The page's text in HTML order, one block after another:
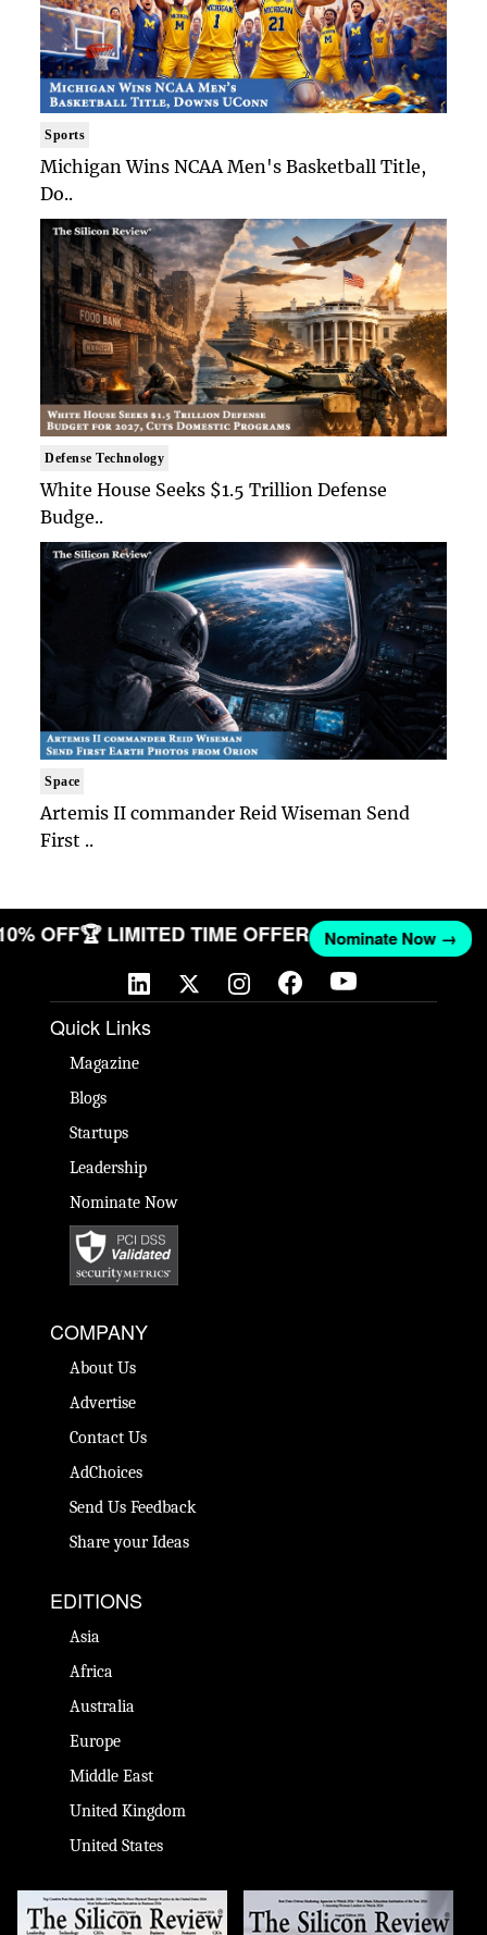
Sports
Michigan Wins NCAA Men's Basketball Title,
Do..
Defense Technology
White House Seeks $1.5 Trillion Defense
Budge..
Space
Artemis II commander Reid Wiseman Send
First ..
OFF🏆 LIMITED TIME OFFER Nominate Now →
Quick Links
Magazine
Blogs
Startups
Leadership
Nominate Now
COMPANY
About Us
Advertise
Contact Us
AdChoices
Send Us Feedback
Share your Ideas
EDITIONS
Asia
Africa
Australia
Europe
Middle East
United Kingdom
United States